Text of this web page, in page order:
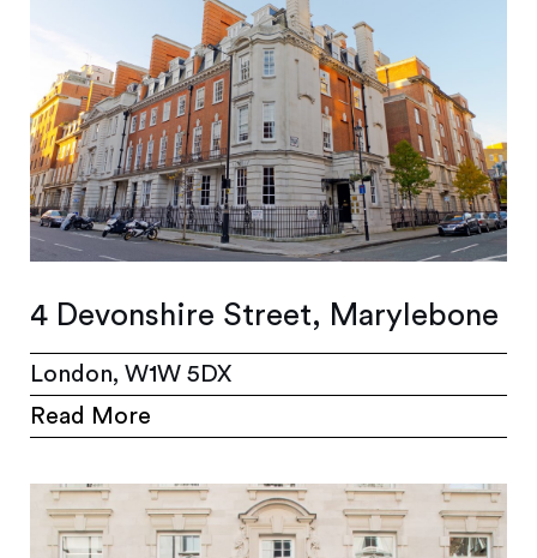
4 Devonshire Street, Marylebone
London, W1W 5DX
Read More